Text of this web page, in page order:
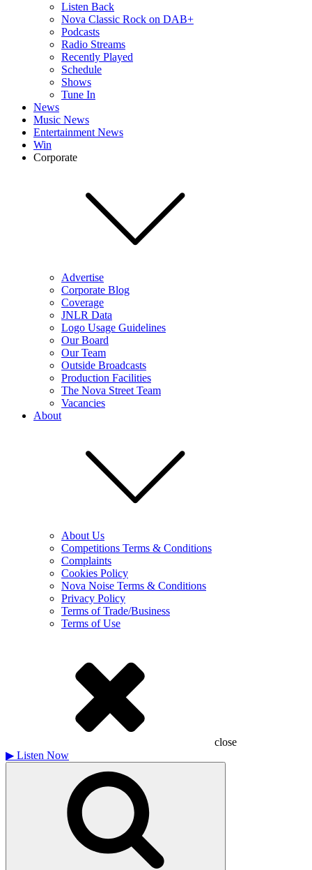
Listen Back
Nova Classic Rock on DAB+
Podcasts
Radio Streams
Recently Played
Schedule
Shows
Tune In
News
Music News
Entertainment News
Win
Corporate
Advertise
Corporate Blog
Coverage
JNLR Data
Logo Usage Guidelines
Our Board
Our Team
Outside Broadcasts
Production Facilities
The Nova Street Team
Vacancies
About
About Us
Competitions Terms & Conditions
Complaints
Cookies Policy
Nova Noise Terms & Conditions
Privacy Policy
Terms of Trade/Business
Terms of Use
close
▶ Listen Now